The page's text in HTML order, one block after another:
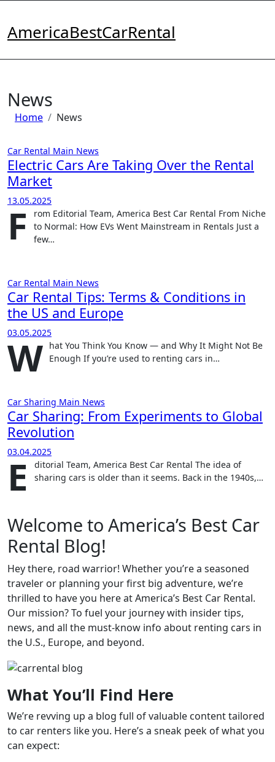
content
AmericaBestCarRental
News
Home News
Car Rental Main News
Electric Cars Are Taking Over the Rental
Market
13.05.2025
F
rom Editorial Team, America Best Car Rental From Niche
to Normal: How EVs Went Mainstream in Rentals Just a
few…
Car Rental Main News
Car Rental Tips: Terms & Conditions in
the US and Europe
03.05.2025
W hat You Think You Know — and Why It Might Not Be
Enough If you’re used to renting cars in…
Car Sharing Main News
Car Sharing: From Experiments to Global
Revolution
03.04.2025
E
ditorial Team, America Best Car Rental The idea of
sharing cars is older than it seems. Back in the 1940s,…
Welcome to America’s Best Car
Rental Blog!
Hey there, road warrior! Whether you’re a seasoned
traveler or planning your first big adventure, we’re
thrilled to have you here at America’s Best Car Rental.
Our mission? To fuel your journey with insider tips,
news, and all the must-know info about renting cars in
the U.S., Europe, and beyond.
What You’ll Find Here
We’re revving up a blog full of valuable content tailored
to car renters like you. Here’s a sneak peek of what you
can expect: